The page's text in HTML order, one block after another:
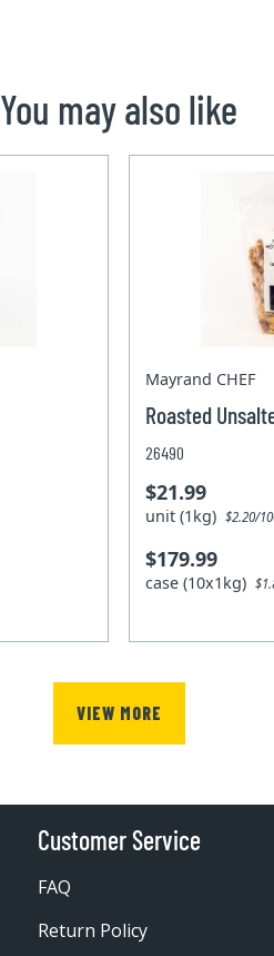
You may also like
Mayrand CHEF
Roasted
26490
$21.99
unit (1kg)$2.20/
$179.99
case (10x1kg)
VIEW MORE
Customer Service
FAQ
Return Policy